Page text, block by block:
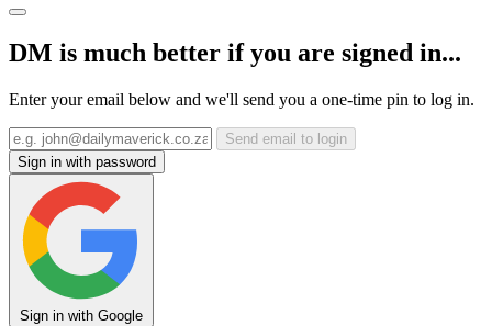
DM is much better if you are signed in...
Enter your email below and we'll send you a one-time pin to log in.
Send email to login
Sign in with password
Sign in with Google